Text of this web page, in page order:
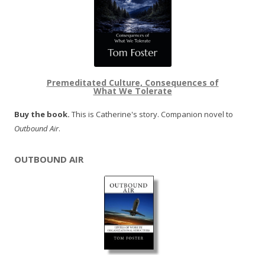
Premeditated Culture, Consequences of
What We Tolerate
Buy the book. This is Catherine's story. Companion novel to
Outbound Air.
OUTBOUND AIR